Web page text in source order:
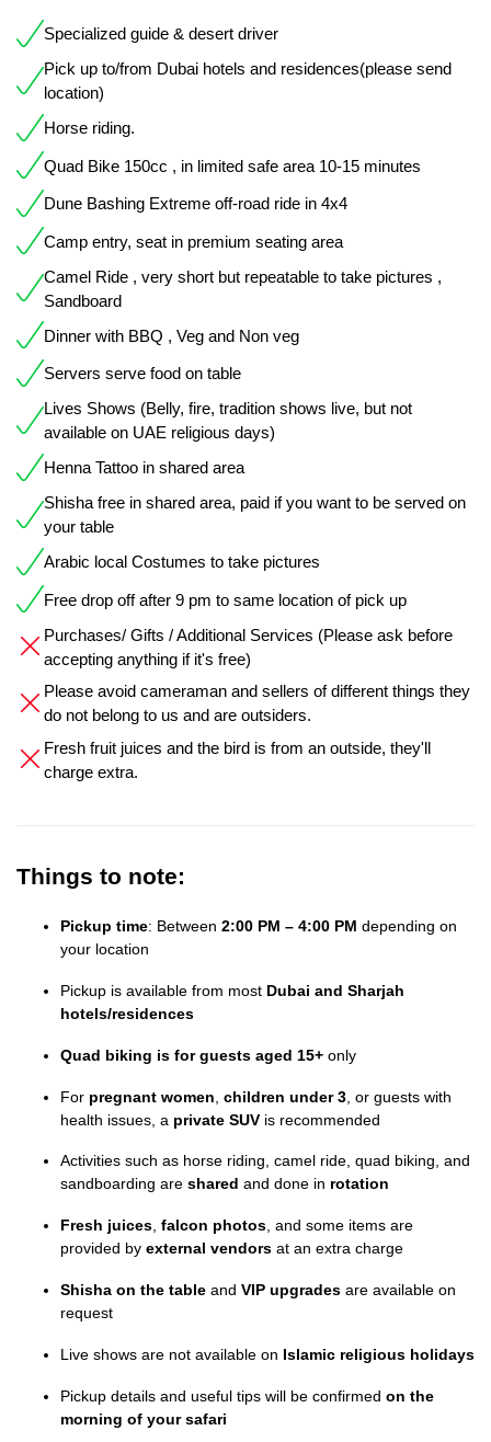
Specialized guide & desert driver
Pick up to/from Dubai hotels and residences(please send
location)
Horse riding.
Quad Bike 150cc , in limited safe area 10-15 minutes
Dune Bashing Extreme off-road ride in 4x4
Camp entry, seat in premium seating area
Camel Ride , very short but repeatable to take pictures ,
Sandboard
Dinner with BBQ , Veg and Non veg
Servers serve food on table
Lives Shows (Belly, fire, tradition shows live, but not
available on UAE religious days)
Henna Tattoo in shared area
Shisha free in shared area, paid if you want to be served on
your table
Arabic local Costumes to take pictures
Free drop off after 9 pm to same location of pick up
Purchases/ Gifts / Additional Services (Please ask before
accepting anything if it's free)
Please avoid cameraman and sellers of different things they
do not belong to us and are outsiders.
Fresh fruit juices and the bird is from an outside, they'll
charge extra.
Things to note:
Pickup time: Between 2:00 PM – 4:00 PM depending on
your location
Pickup is available from most Dubai and Sharjah
hotels/residences
Quad biking is for guests aged 15+ only
For pregnant women children under 3 , or guests with
health issues, a private SUV is recommended
Activities such as horse riding, camel ride, quad biking, and
sandboarding are shared and done in rotation
Fresh juices, falcon photos, and some items are
provided by external vendors at an extra charge
Shisha on the table and VIP upgrades are available on
request
Live shows are not available on Islamic religious holidays
Pickup details and useful tips will be confirmed on the
morning of your safari